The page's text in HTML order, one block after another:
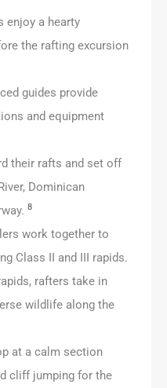
enjoy a hearty
the rafting excursion
guides provide
and equipment
their rafts and set off
Dominican
8
work together to
Class II and III rapids.
rafters take in
wildlife along the
at a calm section
cliff jumping for the